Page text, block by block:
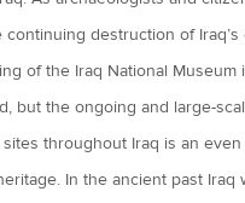
continuing destruction of
of the Iraq National Museum
but the ongoing and large-
throughout Iraq is an
In the ancient past